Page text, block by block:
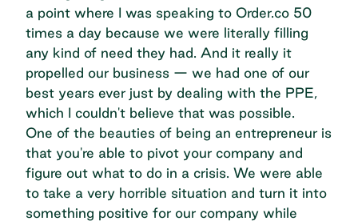
a point where I was speaking to Order.co 50
times a day because we were literally filling
any kind of need they had. And it really it
propelled our business — we had one of our
best years ever just by dealing with the PPE,
which I couldn't believe that was possible.
One of the beauties of being an entrepreneur is
that you're able to pivot your company and
figure out what to do in a crisis. We were able
to take a very horrible situation and turn it into
something positive for our company while